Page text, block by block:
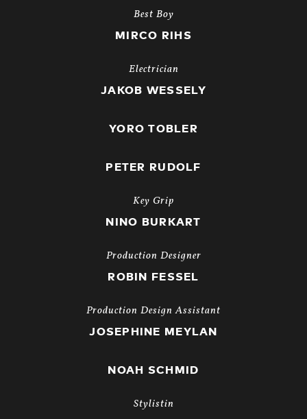
Best Boy
MIRCO RIHS
Electrician
JAKOB WESSELY
YORO TOBLER
PETER RUDOLF
Key Grip
NINO BURKART
Production Designer
ROBIN FESSEL
Production Design Assistant
JOSEPHINE MEYLAN
NOAH SCHMID
Stylistin